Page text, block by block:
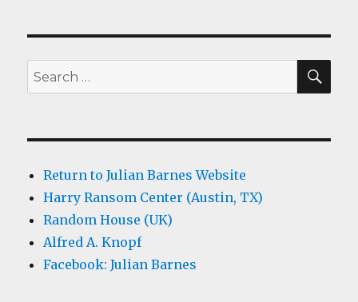
Search
for:
Return to Julian Barnes Website
Harry Ransom Center (Austin, TX)
Random House (UK)
Alfred A. Knopf
Facebook: Julian Barnes